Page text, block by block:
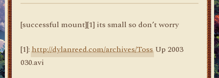
[successful mount][1] its small so don’t worry
[1]:http://dylanreed.com/archives/TossUp 2003
030.avi